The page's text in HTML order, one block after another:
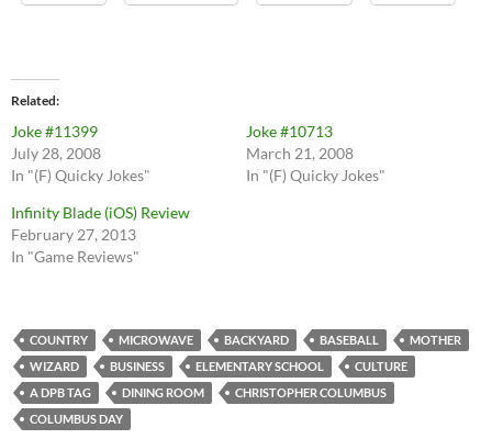
Related
Joke #11399
July 28, 2008
In "(F) Quicky Jokes"
Joke #10713
March 21, 2008
In "(F) Quicky Jokes"
Infinity Blade (iOS) Review
February 27, 2013
In "Game Reviews"
COUNTRY MICROWAVE BACKYARD BASEBALL
MOTHER
WIZARD
BUSINESS ELEMENTARY SCHOOL
CULTURE
A DPB TAG
DINING ROOM
CHRISTOPHER COLUMBUS
COLUMBUS DAY